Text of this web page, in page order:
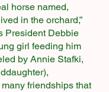
horse named,
in the orchard,”
President Debbie
girl feeding him
by Annie Stafki,
friendships that